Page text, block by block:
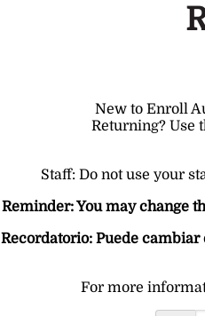
New to Enroll
Returning? Use
Staff: Do not use your
Reminder: You may change
Recordatorio: Puede
For more